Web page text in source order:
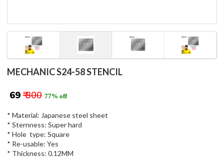
MECHANIC S24-58 STENCIL
₹ 69 ₹ 300 77% off
* Material: Japanese steel sheet
* Sternness: Super hard
* Hole type: Square
* Re-usable: Yes
* Thickness: 0.12MM